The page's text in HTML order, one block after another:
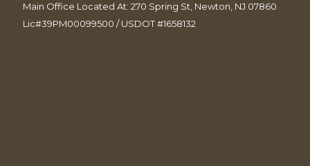
Main Office Located At: 270 Spring St, Newton, NJ 07860
Lic#39PM00099500 / USDOT #1658132